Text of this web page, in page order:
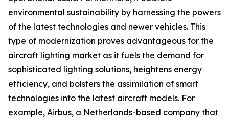
environmental sustainability by harnessing the powers
of the latest technologies and newer vehicles. This
type of modernization proves advantageous for the
aircraft lighting market as it fuels the demand for
sophisticated lighting solutions, heightens energy
efficiency, and bolsters the assimilation of smart
technologies into the latest aircraft models. For
example, Airbus, a Netherlands-based company that